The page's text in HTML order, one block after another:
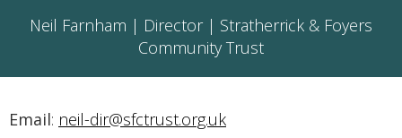
Neil Farnham | Director | Stratherrick & Foyers
Community Trust
Email: neil-dir@sfctrust.org.uk